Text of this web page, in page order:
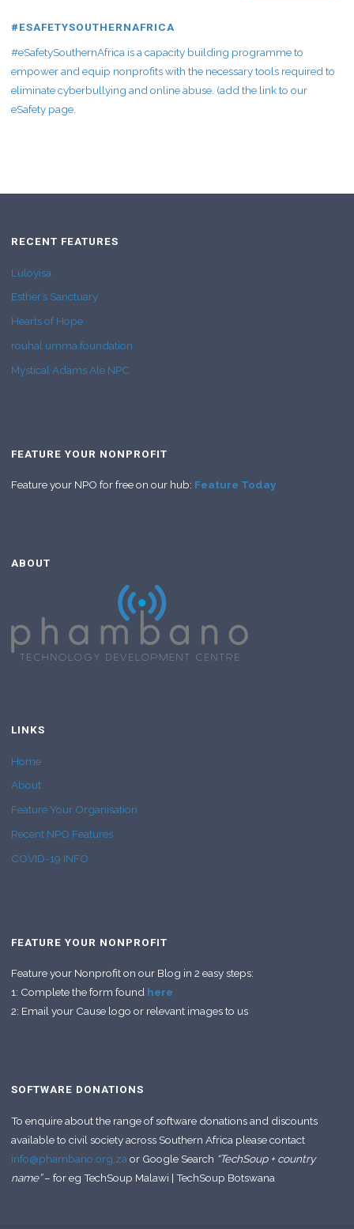
#ESAFETYSOUTHERNAFRICA
#eSafetySouthernAfrica is a capacity building programme to
empower and equip nonprofits with the necessary tools required to
eliminate cyberbullying and online abuse. (add the link to our
eSafety page.
RECENT FEATURES
Luloyisa
Esther’s Sanctuary
Hearts of Hope
rouhal umma foundation
Mystical Adams Ale NPC
FEATURE YOUR NONPROFIT
Feature your NPO for free on our hub: Feature Today
ABOUT
LINKS
Home
About
Feature Your Organisation
Recent NPO Features
COVID-19 INFO
FEATURE YOUR NONPROFIT
Feature your Nonprofit on our Blog in 2 easy steps:
1: Complete the form found here
2: Email your Cause logo or relevant images to us
SOFTWARE DONATIONS
To enquire about the range of software donations and discounts
available to civil society across Southern Africa please contact
info@phambano.org.za or Google Search “TechSoup + country
name”– for eg TechSoup Malawi | TechSoup Botswana